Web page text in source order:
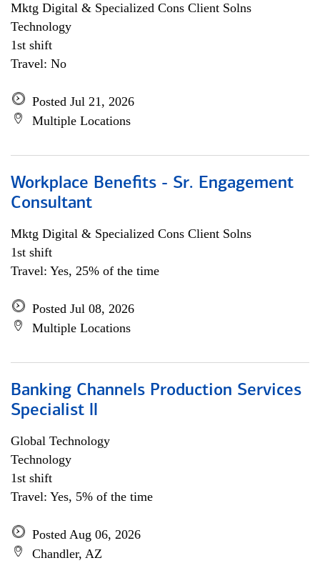
Mktg Digital & Specialized Cons Client Solns
Technology
1st shift
Travel: No
Posted Jul 21, 2026
Multiple Locations
Workplace Benefits - Sr. Engagement
Consultant
Mktg Digital & Specialized Cons Client Solns
1st shift
Travel: Yes, 25% of the time
Posted Jul 08, 2026
Multiple Locations
Banking Channels Production Services
Specialist ll
Global Technology
Technology
1st shift
Travel: Yes, 5% of the time
Posted Aug 06, 2026
Chandler, AZ